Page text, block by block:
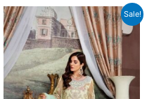
Sale!